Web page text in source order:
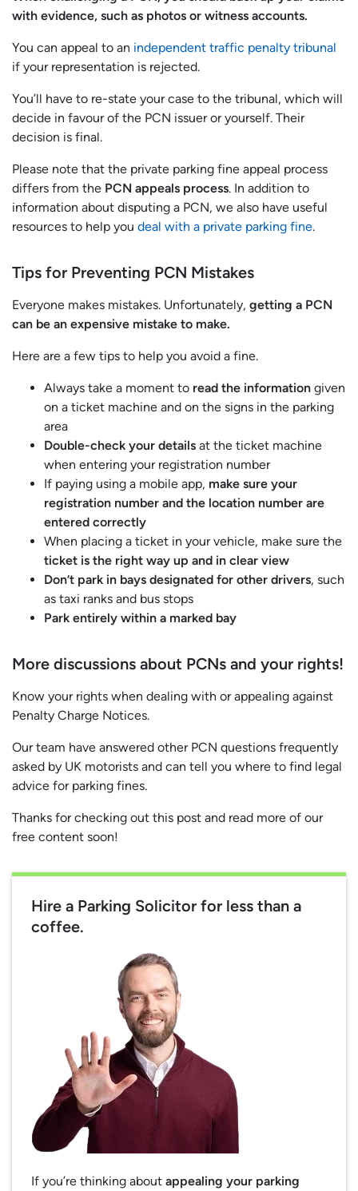
with evidence, such as photos or witness accounts.
You can appeal to an independent traffic penalty tribunal
if your representation is rejected.
You’ll have to re-state your case to the tribunal, which will
decide in favour of the PCN issuer or yourself. Their
decision is final.
Please note that the private parking fine appeal process
differs from the PCN appeals process. In addition to
information about disputing a PCN, we also have useful
resources to help you deal with a private parking fine.
Tips for Preventing PCN Mistakes
Everyone makes mistakes. Unfortunately, getting a PCN
can be an expensive mistake to make.
Here are a few tips to help you avoid a fine.
Always take a moment to read the information given
on a ticket machine and on the signs in the parking
area
Double-check your details at the ticket machine
when entering your registration number
If paying using a mobile app, make sure your
registration number and the location number are
entered correctly
When placing a ticket in your vehicle, make sure the
ticket is the right way up and in clear view
Don’t park in bays designated for other drivers, such
as taxi ranks and bus stops
Park entirely within a marked bay
More discussions about PCNs and your rights!
Know your rights when dealing with or appealing against
Penalty Charge Notices.
Our team have answered other PCN questions frequently
asked by UK motorists and can tell you where to find legal
advice for parking fines.
Thanks for checking out this post and read more of our
free content soon!
Hire a Parking Solicitor for less than a
coffee.
If you’re thinking about appealing your parking